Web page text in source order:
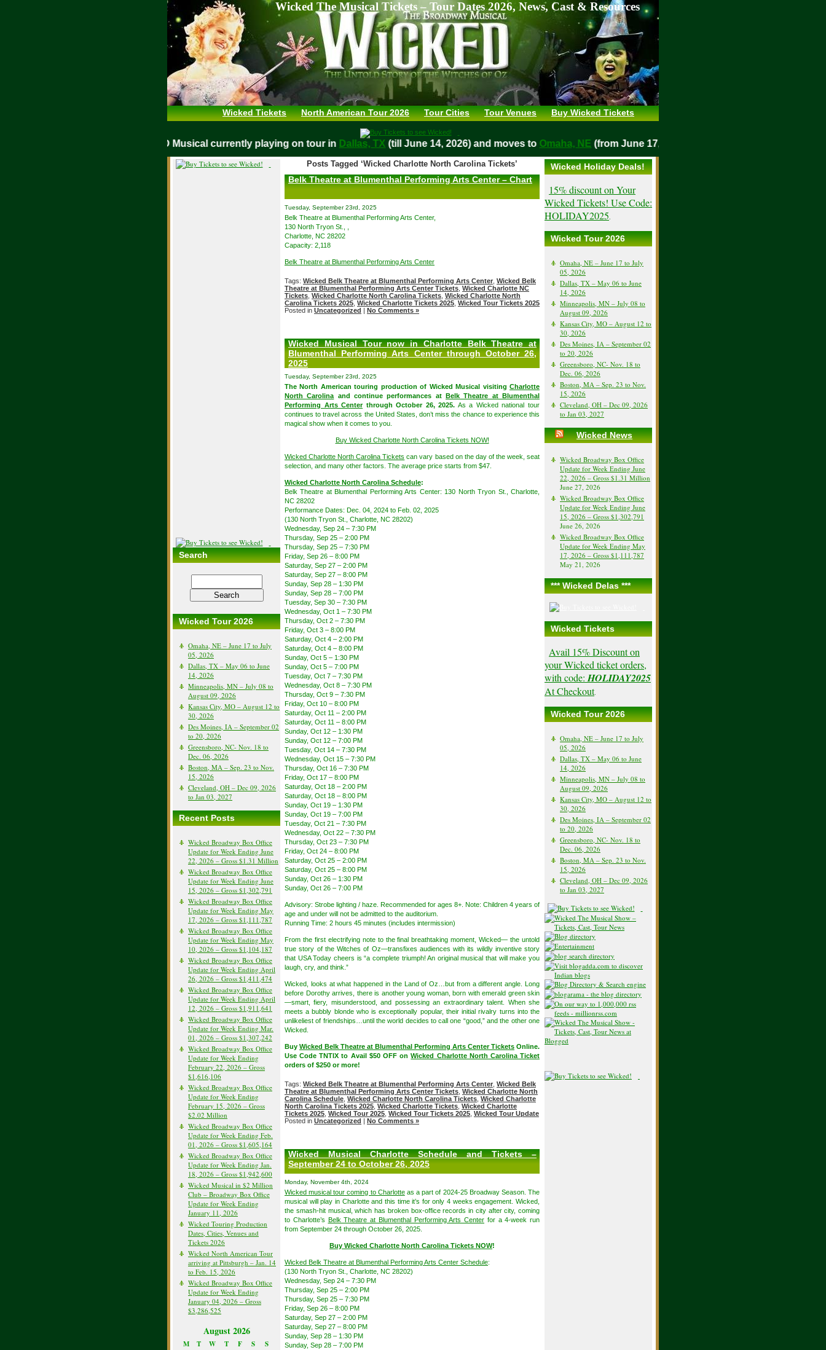
Wicked The Musical Tickets – Tour Dates 2026, News, Cast & Resources
Wicked Tickets North American Tour 2026 Tour Cities Tour Venues Buy Wicked Tickets
WICKED Musical currently playing on tour in Dallas, TX (till June 14, 2026) and moves toOmaha, NE(from June 17, 2026)
Search
Wicked Tour 2026
Omaha, NE – June 17 to July
05, 2026
Dallas, TX – May 06 to June
14, 2026
Minneapolis, MN – July 08 to
August 09, 2026
Kansas City, MO – August 12 to
30, 2026
Des Moines, IA – September 02
to 20, 2026
Greensboro, NC- Nov. 18 to
Dec. 06, 2026
Boston, MA – Sep. 23 to Nov.
15, 2026
Cleveland, OH – Dec 09, 2026
to Jan 03, 2027
Recent Posts
Wicked Broadway Box Office
Update for Week Ending June
22, 2026 – Gross $1.31 Million
Wicked Broadway Box Office
Update for Week Ending June
15, 2026 – Gross $1,302,791
Wicked Broadway Box Office
Update for Week Ending May
17, 2026 – Gross $1,111,787
Wicked Broadway Box Office
Update for Week Ending May
10, 2026 – Gross $1,104,187
Wicked Broadway Box Office
Update for Week Ending April
26, 2026 – Gross $1,411,474
Wicked Broadway Box Office
Update for Week Ending April
12, 2026 – Gross $1,911,641
Wicked Broadway Box Office
Update for Week Ending Mar.
01, 2026 – Gross $1,307,242
Wicked Broadway Box Office
Update for Week Ending
February 22, 2026 – Gross
$1,616,106
Wicked Broadway Box Office
Update for Week Ending
February 15, 2026 – Gross
$2.02 Million
Wicked Broadway Box Office
Update for Week Ending Feb.
01, 2026 – Gross $1,605,164
Wicked Broadway Box Office
Update for Week Ending Jan.
18, 2026 – Gross $1,942,600
Wicked Musical in $2 Million
Club – Broadway Box Office
Update for Week Ending
January 11, 2026
Wicked Touring Production
Dates, Cities, Venues and
Tickets 2026
Wicked North American Tour
arriving at Pittsburgh – Jan. 14
to Feb. 15, 2026
Wicked Broadway Box Office
Update for Week Ending
January 04, 2026 – Gross
$3,286,525
August 2026
M T W T F S S
Posts Tagged ‘Wicked Charlotte North Carolina Tickets’
Belk Theatre at Blumenthal Performing Arts Center – Chart
Tuesday, September 23rd, 2025
Belk Theatre at Blumenthal Performing Arts Center,
130 North Tryon St., ,
Charlotte, NC 28202
Capacity: 2,118
Belk Theatre at Blumenthal Performing Arts Center
Tags: Wicked Belk Theatre at Blumenthal Performing Arts Center Wicked Belk
Theatre at Blumenthal Performing Arts Center Tickets Wicked Charlotte NC
Tickets Wicked Charlotte North Carolina Tickets Wicked Charlotte North
Carolina Tickets 2025 Wicked Charlotte Tickets 2025 Wicked Tour Tickets 2025
Posted in Uncategorized | No Comments »
Wicked Musical Tour now in Charlotte Belk Theatre at
Blumenthal Performing Arts Center through October 26,
2025
Tuesday, September 23rd, 2025
The North American touring production of Wicked Musical visiting Charlotte
North Carolina and continue performances atBelk Theatre at Blumenthal
Performing Arts Centerthrough October 26, 2025. As a Wicked national tour
continues to travel across the United States, don’t miss the chance to experience this
magical show when it comes to you.
Buy Wicked Charlotte North Carolina Tickets NOW!
Wicked Charlotte North Carolina Tickets can vary based on the day of the week, seat
selection, and many other factors. The average price starts from $47.
Wicked Charlotte North Carolina Schedule:
Belk Theatre at Blumenthal Performing Arts Center: 130 North Tryon St., Charlotte,
NC 28202
Performance Dates: Dec. 04, 2024 to Feb. 02, 2025
(130 North Tryon St., Charlotte, NC 28202)
Wednesday, Sep 24 – 7:30 PM
Thursday, Sep 25 – 2:00 PM
Thursday, Sep 25 – 7:30 PM
Friday, Sep 26 – 8:00 PM
Saturday, Sep 27 – 2:00 PM
Saturday, Sep 27 – 8:00 PM
Sunday, Sep 28 – 1:30 PM
Sunday, Sep 28 – 7:00 PM
Tuesday, Sep 30 – 7:30 PM
Wednesday, Oct 1 – 7:30 PM
Thursday, Oct 2 – 7:30 PM
Friday, Oct 3 – 8:00 PM
Saturday, Oct 4 – 2:00 PM
Saturday, Oct 4 – 8:00 PM
Sunday, Oct 5 – 1:30 PM
Sunday, Oct 5 – 7:00 PM
Tuesday, Oct 7 – 7:30 PM
Wednesday, Oct 8 – 7:30 PM
Thursday, Oct 9 – 7:30 PM
Friday, Oct 10 – 8:00 PM
Saturday, Oct 11 – 2:00 PM
Saturday, Oct 11 – 8:00 PM
Sunday, Oct 12 – 1:30 PM
Sunday, Oct 12 – 7:00 PM
Tuesday, Oct 14 – 7:30 PM
Wednesday, Oct 15 – 7:30 PM
Thursday, Oct 16 – 7:30 PM
Friday, Oct 17 – 8:00 PM
Saturday, Oct 18 – 2:00 PM
Saturday, Oct 18 – 8:00 PM
Sunday, Oct 19 – 1:30 PM
Sunday, Oct 19 – 7:00 PM
Tuesday, Oct 21 – 7:30 PM
Wednesday, Oct 22 – 7:30 PM
Thursday, Oct 23 – 7:30 PM
Friday, Oct 24 – 8:00 PM
Saturday, Oct 25 – 2:00 PM
Saturday, Oct 25 – 8:00 PM
Sunday, Oct 26 – 1:30 PM
Sunday, Oct 26 – 7:00 PM
Advisory: Strobe lighting / haze. Recommended for ages 8+. Note: Children 4 years of
age and under will not be admitted to the auditorium.
Running Time: 2 hours 45 minutes (includes intermission)
From the first electrifying note to the final breathtaking moment, Wicked— the untold
true story of the Witches of Oz—transfixes audiences with its wildly inventive story
that USA Today cheers is “a complete triumph! An original musical that will make you
laugh, cry, and think.”
Wicked, looks at what happened in the Land of Oz…but from a different angle. Long
before Dorothy arrives, there is another young woman, born with emerald green skin
—smart, fiery, misunderstood, and possessing an extraordinary talent. When she
meets a bubbly blonde who is exceptionally popular, their initial rivalry turns into the
unlikeliest of friendships…until the world decides to call one “good,” and the other one
Wicked.
Buy Wicked Belk Theatre at Blumenthal Performing Arts Center Tickets Online.
Use Code TNTIX to Avail $50 OFF onWicked Charlotte North Carolina Ticket
orders of $250 or more!
Tags: Wicked Belk Theatre at Blumenthal Performing Arts Center Wicked Belk
Theatre at Blumenthal Performing Arts Center Tickets Wicked Charlotte North
Carolina Schedule Wicked Charlotte North Carolina Tickets Wicked Charlotte
North Carolina Tickets 2025 Wicked Charlotte Tickets Wicked Charlotte
Tickets 2025 Wicked Tour 2025 Wicked Tour Tickets 2025 Wicked Tour Update
Posted in Uncategorized | No Comments »
Wicked Musical Charlotte Schedule and Tickets –
September 24 to October 26, 2025
Monday, November 4th, 2024
Wicked musical tour coming to Charlotteas a part of 2024-25 Broadway Season. The
musical will play in Charlotte and this time it’s for only 4 weeks engagement. Wicked,
the smash-hit musical, which has broken box-office records in city after city, coming
to Charlotte’s Belk Theatre at Blumenthal Performing Arts Center for a 4-week run
from September 24 through October 26, 2025.
Buy Wicked Charlotte North Carolina Tickets NOW!
Wicked Belk Theatre at Blumenthal Performing Arts Center Schedule:
(130 North Tryon St., Charlotte, NC 28202)
Wednesday, Sep 24 – 7:30 PM
Thursday, Sep 25 – 2:00 PM
Thursday, Sep 25 – 7:30 PM
Friday, Sep 26 – 8:00 PM
Saturday, Sep 27 – 2:00 PM
Saturday, Sep 27 – 8:00 PM
Sunday, Sep 28 – 1:30 PM
Sunday, Sep 28 – 7:00 PM
Wicked Holiday Deals!
15% discount on Your
Wicked Tickets! Use Code:
HOLIDAY2025.
Wicked Tour 2026
Omaha, NE – June 17 to July
05, 2026
Dallas, TX – May 06 to June
14, 2026
Minneapolis, MN – July 08 to
August 09, 2026
Kansas City, MO – August 12 to
30, 2026
Des Moines, IA – September 02
to 20, 2026
Greensboro, NC- Nov. 18 to
Dec. 06, 2026
Boston, MA – Sep. 23 to Nov.
15, 2026
Cleveland, OH – Dec 09, 2026
to Jan 03, 2027
Wicked News
Wicked Broadway Box Office
Update for Week Ending June
22, 2026 – Gross $1.31 Million
June 27, 2026
Wicked Broadway Box Office
Update for Week Ending June
15, 2026 – Gross $1,302,791
June 26, 2026
Wicked Broadway Box Office
Update for Week Ending May
17, 2026 – Gross $1,111,787
May 21, 2026
*** Wicked Delas ***
Wicked Tickets
Avail 15% Discount on
your Wicked ticket orders,
with code: HOLIDAY2025
At Checkout.
Wicked Tour 2026
Omaha, NE – June 17 to July
05, 2026
Dallas, TX – May 06 to June
14, 2026
Minneapolis, MN – July 08 to
August 09, 2026
Kansas City, MO – August 12 to
30, 2026
Des Moines, IA – September 02
to 20, 2026
Greensboro, NC- Nov. 18 to
Dec. 06, 2026
Boston, MA – Sep. 23 to Nov.
15, 2026
Cleveland, OH – Dec 09, 2026
to Jan 03, 2027